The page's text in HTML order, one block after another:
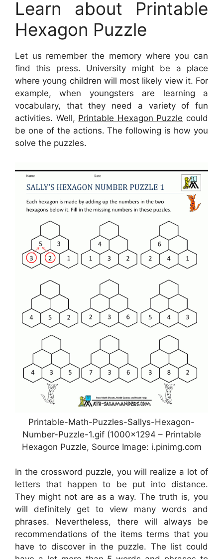
Learn about Printable
Hexagon Puzzle
Let us remember the memory where you can
find this press. University might be a place
where young children will most likely view it. For
example, when youngsters are learning a
vocabulary, that they need a variety of fun
activities. Well, Printable Hexagon Puzzle could
be one of the actions. The following is how you
solve the puzzles.
Printable-Math-Puzzles-Sallys-Hexagon-
Number-Puzzle-1.gif (1000×1294 – Printable
Hexagon Puzzle, Source Image: i.pinimg.com
In the crossword puzzle, you will realize a lot of
letters that happen to be put into distance.
They might not are as a way. The truth is, you
will definitely get to view many words and
phrases. Nevertheless, there will always be
recommendations of the items terms that you
have to discover in the puzzle. The list could